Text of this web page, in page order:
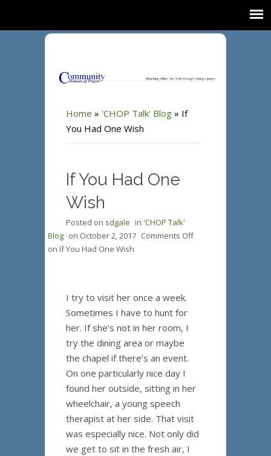
Home » 'CHOP Talk' Blog » If
You Had One Wish
If You Had One
Wish
Posted on sdgale in 'CHOP Talk'
Blog on October 2, 2017 Comments Off
on If You Had One Wish
I try to visit her once a week.
Sometimes I have to hunt for
her. If she’s not in her room, I
try the dining area or maybe
the chapel if there’s an event.
On one particularly nice day I
found her outside, sitting in her
wheelchair, a young speech
therapist at her side. That visit
was especially nice. Not only did
we get to sit in the fresh air, I